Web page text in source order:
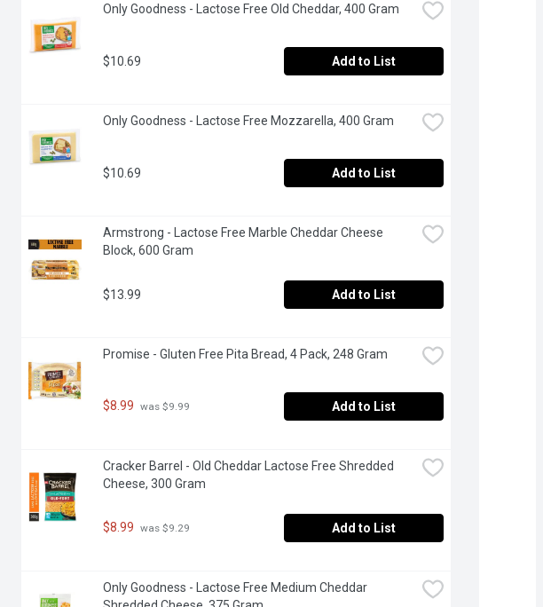
Only Goodness - Lactose Free Old Cheddar, 400 Gram
$10.69 Add to List
Only Goodness - Lactose Free Mozzarella, 400 Gram
$10.69 Add to List
Armstrong - Lactose Free Marble Cheddar Cheese
Block, 600 Gram
$13.99 Add to List
Promise - Gluten Free Pita Bread, 4 Pack, 248 Gram
$8.99 was $9.99 Add to List
Cracker Barrel - Old Cheddar Lactose Free Shredded
Cheese, 300 Gram
$8.99 was $9.29 Add to List
Only Goodness - Lactose Free Medium Cheddar